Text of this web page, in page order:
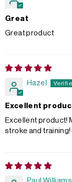
Great
Great product
Hazel
Excellent
Excellent product!
stroke and training!